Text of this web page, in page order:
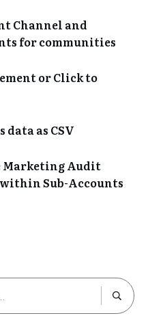
Channel and
for communities
or Click to
as CSV
Marketing Audit
within Sub-Accounts